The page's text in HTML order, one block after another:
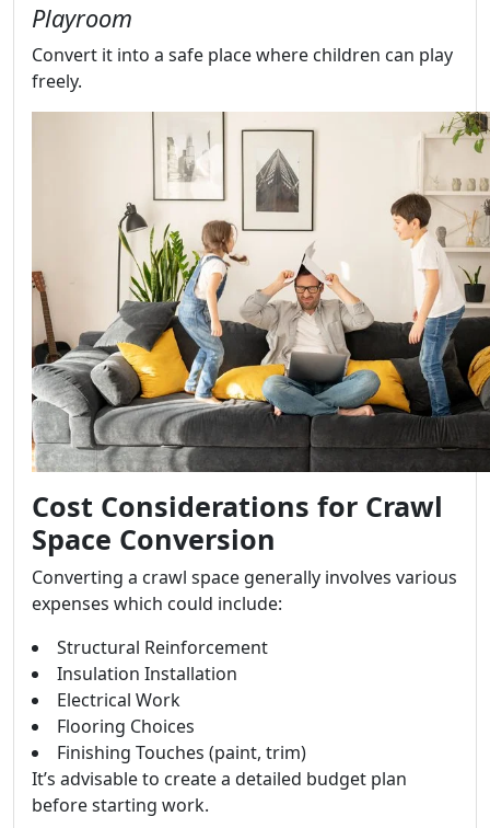
Playroom
Convert it into a safe place where children can play
freely.
Cost Considerations for Crawl
Space Conversion
Converting a crawl space generally involves various
expenses which could include:
Structural Reinforcement
Insulation Installation
Electrical Work
Flooring Choices
Finishing Touches (paint, trim)
It’s advisable to create a detailed budget plan
before starting work.